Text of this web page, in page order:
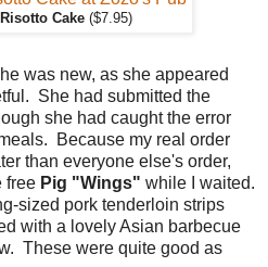
Cake($7.95)
was new, as she appeared
She had submitted the
she had caught the error
Because my real order
than everyone else's order,
free Pig "Wings" while I waited.
sized pork tenderloin strips
with a lovely Asian barbecue
These were quite good as